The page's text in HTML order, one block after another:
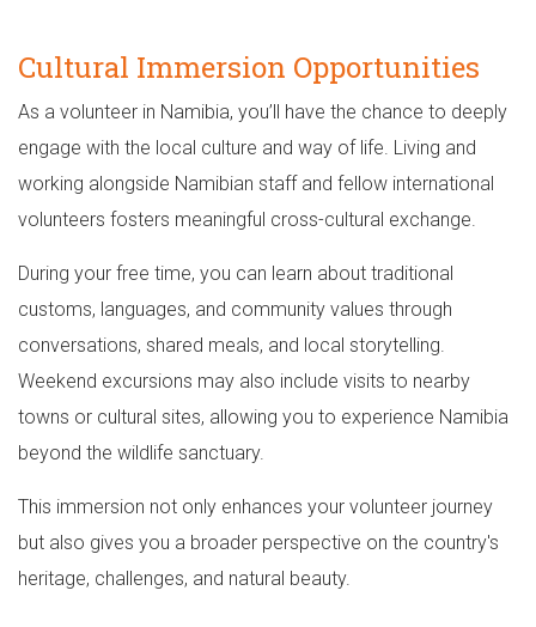
Cultural Immersion Opportunities
As a volunteer in Namibia, you’ll have the chance to deeply
engage with the local culture and way of life. Living and
working alongside Namibian staff and fellow international
volunteers fosters meaningful cross-cultural exchange.
During your free time, you can learn about traditional
customs, languages, and community values through
conversations, shared meals, and local storytelling.
Weekend excursions may also include visits to nearby
towns or cultural sites, allowing you to experience Namibia
beyond the wildlife sanctuary.
This immersion not only enhances your volunteer journey
but also gives you a broader perspective on the country's
heritage, challenges, and natural beauty.